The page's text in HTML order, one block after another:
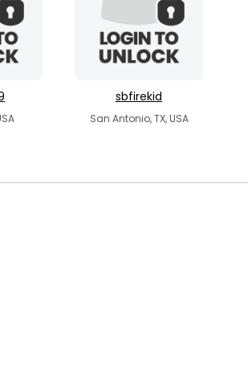
sbfirekid
San Antonio, TX, USA